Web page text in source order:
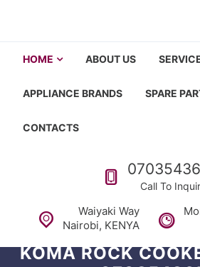
Washing machine repair in Nairobi,
HOME ABOUT US
APPLIANCE BRANDS SPARE
CONTACTS
Call us
Call To
Waiyaki Way
Nairobi, KENYA
KOMA ROCK